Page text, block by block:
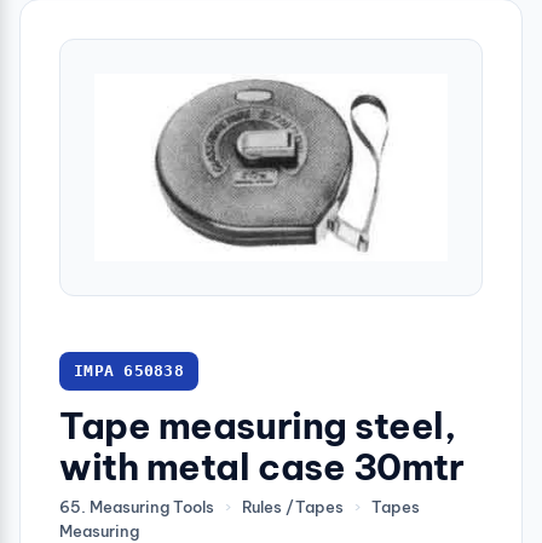
IMPA 650838
Tape measuring steel,
with metal case 30mtr
65. Measuring Tools › Rules /Tapes ›
Tapes
Measuring